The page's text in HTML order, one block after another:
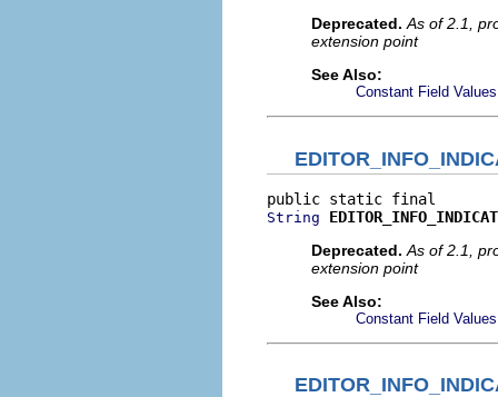
Deprecated. As of 2.1,
extension point
See Also:
Constant Field Values
String
Deprecated. As of 2.1,
extension point
See Also:
Constant Field Values